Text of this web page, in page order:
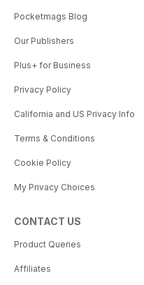
Pocketmags Blog
Our Publishers
Plus+ for Business
Privacy Policy
California and US Privacy Info
Terms & Conditions
Cookie Policy
My Privacy Choices
CONTACT US
Product Queries
Affiliates